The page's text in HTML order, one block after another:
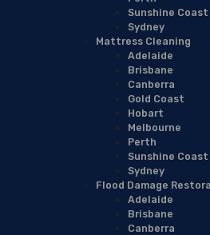
Sunshine Coast
Sydney
Mattress Cleaning
Adelaide
Brisbane
Canberra
Gold Coast
Hobart
Melbourne
Perth
Sunshine Coast
Sydney
Flood Damage
Adelaide
Brisbane
Canberra